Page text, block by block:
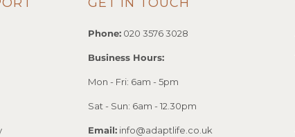
Phone: 020 3576 3028
Business Hours:
Mon - Fri: 6am - 5pm
Sat - Sun: 6am - 12.30pm
Email: info@adaptlife.co.uk